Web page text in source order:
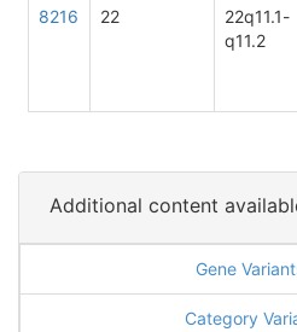
8216 22
22q11.1-
q11.2
Additional content
Gene
Category